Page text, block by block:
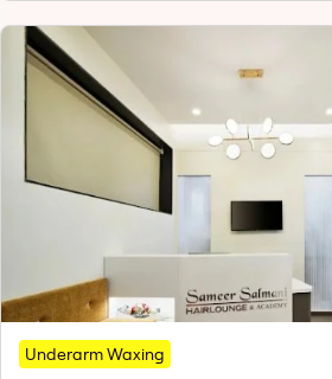
Underarm Waxing